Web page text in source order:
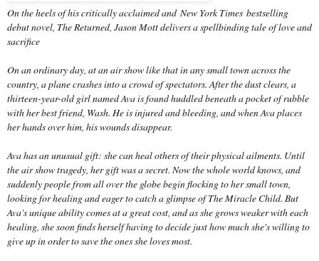
On the heels of his critically acclaimed and New York Times bestselling
debut novel, The Returned, Jason Mott delivers a spellbinding tale of love and
sacrifice
On an ordinary day, at an air show like that in any small town across the
country, a plane crashes into a crowd of spectators. After the dust clears, a
thirteen-year-old girl named Ava is found huddled beneath a pocket of rubble
with her best friend, Wash. He is injured and bleeding, and when Ava places
her hands over him, his wounds disappear.
Ava has an unusual gift: she can heal others of their physical ailments. Until
the air show tragedy, her gift was a secret. Now the whole world knows, and
suddenly people from all over the globe begin flocking to her small town,
looking for healing and eager to catch a glimpse of The Miracle Child. But
Ava's unique ability comes at a great cost, and as she grows weaker with each
healing, she soon finds herself having to decide just how much she's willing to
give up in order to save the ones she loves most.